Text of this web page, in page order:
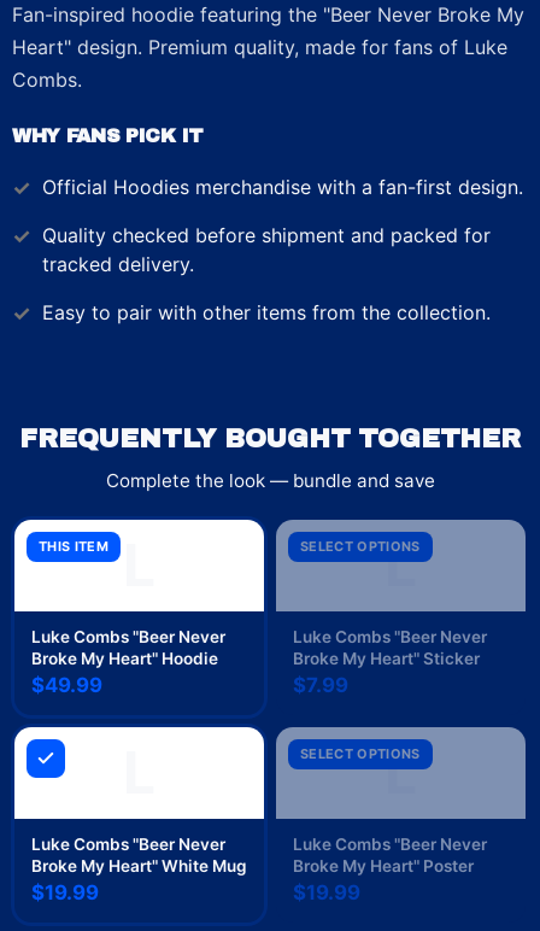
Fan-inspired hoodie featuring the "Beer Never Broke My
Heart" design. Premium quality, made for fans of Luke
Combs.
WHY FANS PICK IT
Official Hoodies merchandise with a fan-first design.
Quality checked before shipment and packed for
tracked delivery.
Easy to pair with other items from the collection.
FREQUENTLY BOUGHT TOGETHER
Complete the look — bundle and save
THIS ITEM
Luke Combs "Beer Never
Broke My Heart" Hoodie
$49.99
SELECT OPTIONS
L
Luke Combs "Beer Never
Broke My Heart" Sticker
$7.99
Luke Combs "Beer Never
Broke My Heart" White Mug
$19.99
SELECT OPTIONS
L
Luke Combs "Beer Never
Broke My Heart" Poster
$19.99